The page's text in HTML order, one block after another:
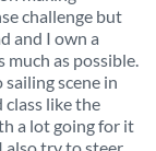
challenge but
and I own a
much as possible.
scene in
like the
a lot going for it